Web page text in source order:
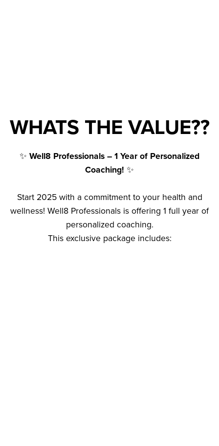
WHATS THE VALUE??
✨ Well8 Professionals – 1 Year of Personalized
Coaching! ✨
Start 2025 with a commitment to your health and
wellness! Well8 Professionals is offering 1 full year of
personalized coaching.
This exclusive package includes: